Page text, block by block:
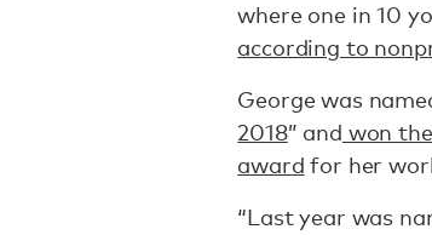
where one in 10
according to
George was
2018” and won
award for her
“Last year was